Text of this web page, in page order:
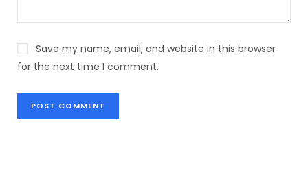
Save my name, email, and website in this browser
for the next time I comment.